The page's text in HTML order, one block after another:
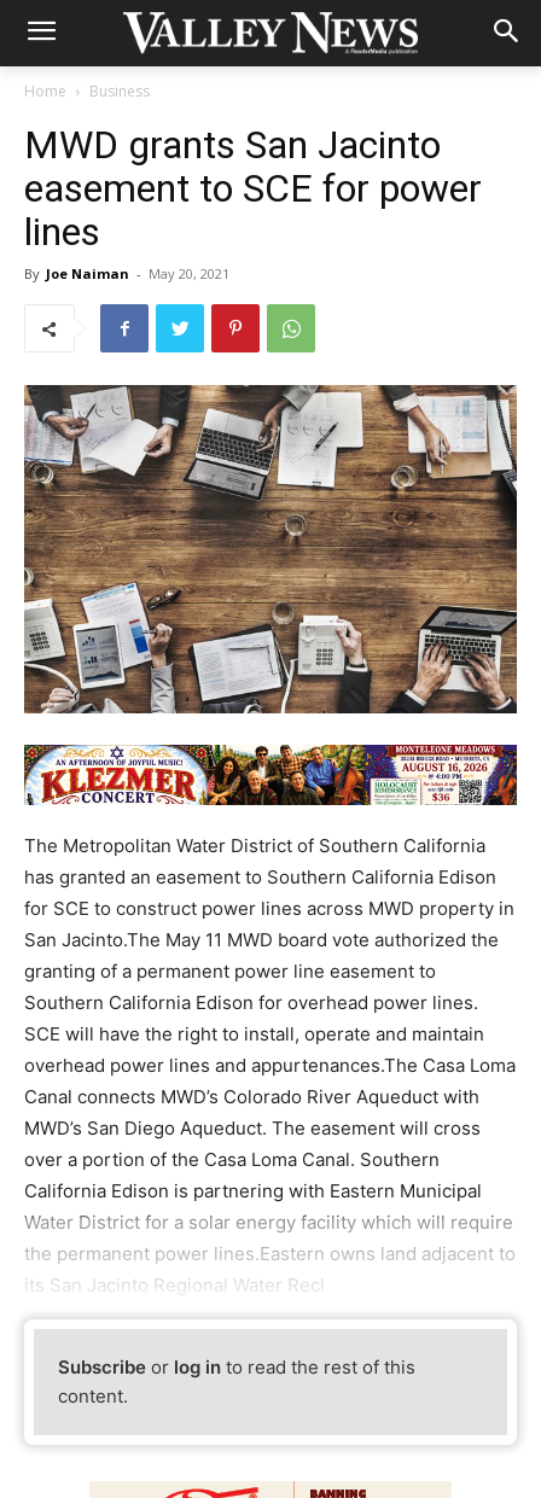
Home Business
MWD grants San Jacinto
easement to SCE for power
lines
By Joe Naiman - May 20, 2021
The Metropolitan Water District of Southern California
has granted an easement to Southern California Edison
for SCE to construct power lines across MWD property in
San Jacinto.The May 11 MWD board vote authorized the
granting of a permanent power line easement to
Southern California Edison for overhead power lines.
SCE will have the right to install, operate and maintain
overhead power lines and appurtenances.The Casa Loma
Canal connects MWD’s Colorado River Aqueduct with
MWD’s San Diego Aqueduct. The easement will cross
over a portion of the Casa Loma Canal. Southern
California Edison is partnering with Eastern Municipal
Water District for a solar energy facility which will require
the permanent power lines.Eastern owns land adjacent to
its San Jacinto Regional Water Recl
Subscribe or log in to read the rest of this
content.